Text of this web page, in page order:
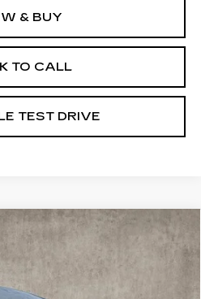
& BUY
TO CALL
TEST DRIVE
OPTIQ